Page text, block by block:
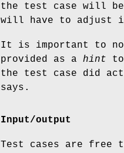
the test case will be
will have to adjust
It is important to
provided as a hint
the test case did
says.
Input/output
Test cases are free